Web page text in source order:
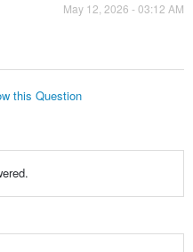
May 12, 2026 - 03:12 AM
this Question